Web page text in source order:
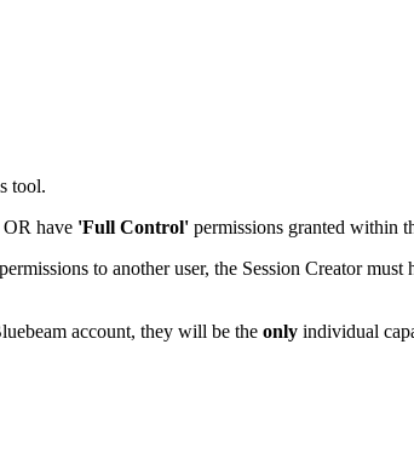
tool.
OR have 'Full Control' permissions granted within
to another user, the Session Creator must
account, they will be the only individual